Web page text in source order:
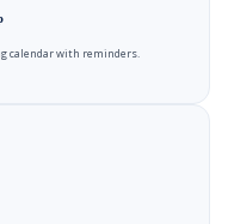
calendar with reminders.